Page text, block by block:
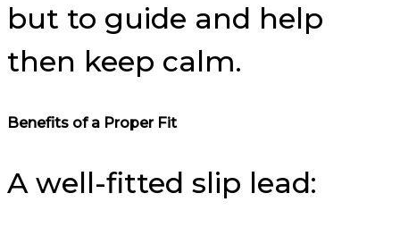
but to guide and help
then keep calm.
Benefits of a Proper Fit
A well-fitted slip lead: